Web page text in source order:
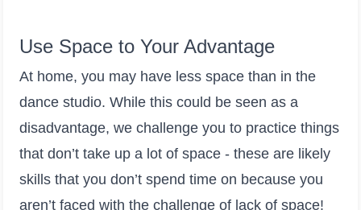
Use Space to Your Advantage
At home, you may have less space than in the
dance studio. While this could be seen as a
disadvantage, we challenge you to practice things
that don’t take up a lot of space - these are likely
skills that you don’t spend time on because you
aren’t faced with the challenge of lack of space!